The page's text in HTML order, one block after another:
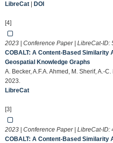
LibreCat
DOI
[4]
2023 | Conference Paper | LibreCat-ID:
COBALT: A Content-Based
Geospatial Knowledge Graphs
A. Becker, A.F.A. Ahmed, M. Sherif, A.-
2023.
LibreCat
[3]
2023 | Conference Paper | LibreCat-ID:
COBALT: A Content-Based